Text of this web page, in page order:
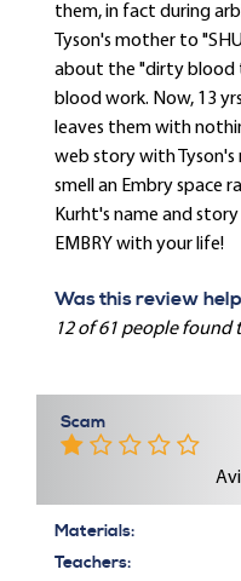
them, in fact during
Tyson's mother to
about the "dirty blood
blood work. Now, 13
leaves them with
web story with Tyson's
smell an Embry space
Kurht's name and story
EMBRY with your life!
Was this review
12 of 61 people
Scam
Materials:
Teachers: